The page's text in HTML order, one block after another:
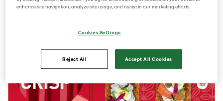
Italy
Original 9*400 g (102823)
Original 18*200 g (103155)
crunchy mouthfeel.​
enhance site navigation, analyze site usage, and assist in our marketing efforts.
Cookies Settings
Reject All Accept All Cookies